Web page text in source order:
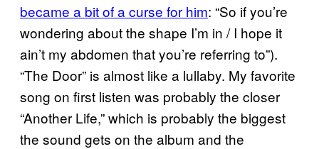
became a bit of a curse for him: “So if you’re
wondering about the shape I’m in / I hope it
ain’t my abdomen that you’re referring to”).
“The Door” is almost like a lullaby. My favorite
song on first listen was probably the closer
“Another Life,” which is probably the biggest
the sound gets on the album and the